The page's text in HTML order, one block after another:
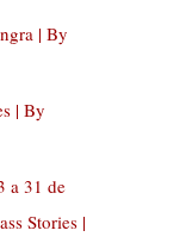
| By
| By
a 31 de
Stories |